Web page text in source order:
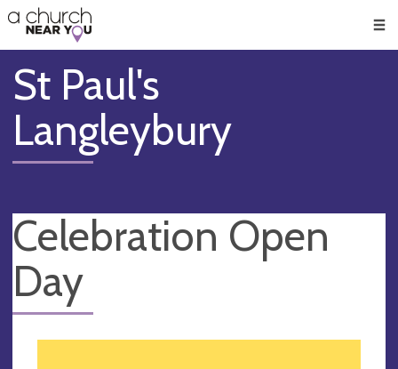
👏
😇
❤️
🥧
👋
St Paul's
Langleybury
Celebration Open
Day